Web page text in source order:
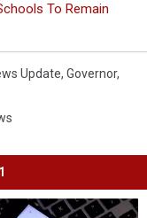
To Remain
Update, Governor,